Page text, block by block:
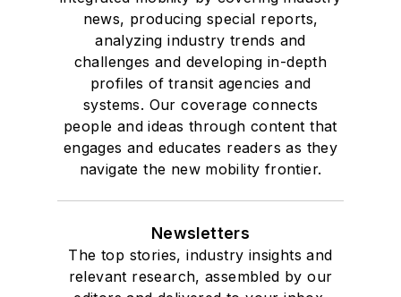
news, producing special reports,
analyzing industry trends and
challenges and developing in-depth
profiles of transit agencies and
systems. Our coverage connects
people and ideas through content that
engages and educates readers as they
navigate the new mobility frontier.
Newsletters
The top stories, industry insights and
relevant research, assembled by our